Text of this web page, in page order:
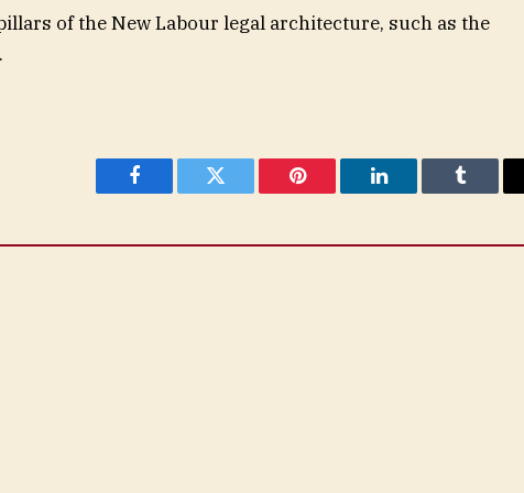
of the New Labour legal architecture, such as the
Facebook Twitter Pinterest LinkedIn Tumblr